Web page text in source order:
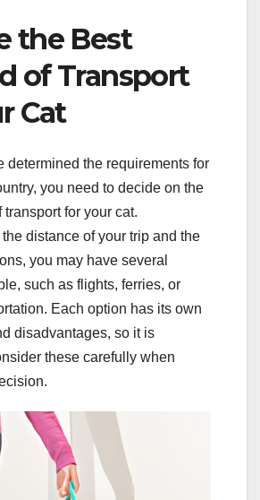
the Best
of Transport
Cat
determined the requirements for
you need to decide on the
transport for your cat.
distance of your trip and the
you may have several
such as flights, ferries, or
Each option has its own
disadvantages, so it is
these carefully when